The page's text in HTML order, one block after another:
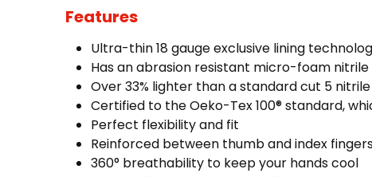
Features
Ultra-thin 18 gauge exclusive lining
Has an abrasion resistant micro-foam
Over 33% lighter than a standard cut 5
Certified to the Oeko-Tex 100® standard,
Perfect flexibility and fit
Reinforced between thumb and index
360° breathability to keep your hands cool